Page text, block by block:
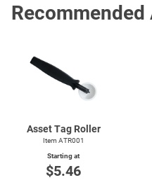
Asset Tag Roller
Item ATR001
Starting at
$5.46